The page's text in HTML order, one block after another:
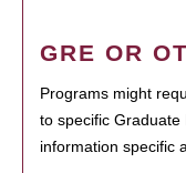
GRE OR
Programs might
to specific
information specific